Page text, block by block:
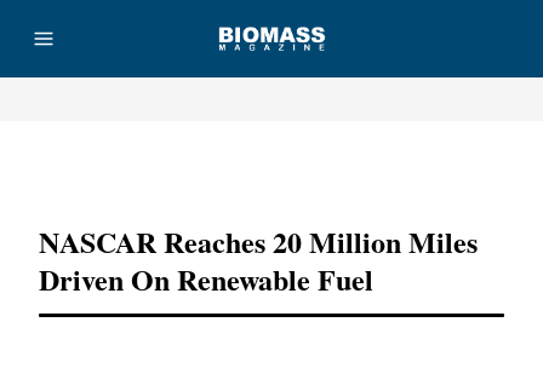
NASCAR Reaches 20 Million Miles
Driven On Renewable Fuel